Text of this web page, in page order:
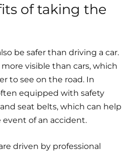
of taking the
be safer than driving a car.
visible than cars, which
to see on the road. In
equipped with safety
seat belts, which can help
of an accident.
driven by professional